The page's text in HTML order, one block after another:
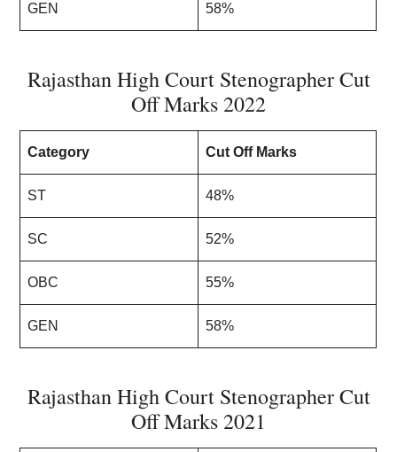
GEN 58%
Rajasthan High Court Stenographer Cut
Off Marks 2022
Category Cut Off Marks
ST 48%
SC 52%
OBC 55%
GEN 58%
Rajasthan High Court Stenographer Cut
Off Marks 2021